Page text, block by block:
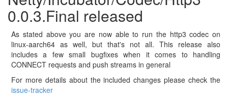
0.0.3.Final released
As stated above you are now able to run the http3 codec on
linux-aarch64 as well, but that's not all. This release also
includes a few small bugfixes when it comes to handling
CONNECT requests and push streams in general
For more details about the included changes please check the
issue-tracker